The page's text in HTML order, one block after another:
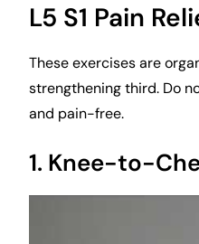
L5 S1 Pain
These exercises are
strengthening third. Do
and pain-free.
1. Knee-to-